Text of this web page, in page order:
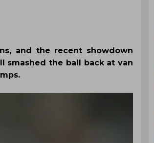
and the recent showdown
smashed the ball back at van